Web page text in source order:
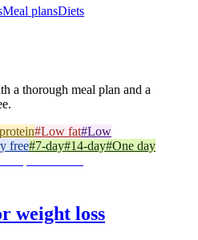
Meal plansDiets
a thorough meal plan and a
#Low fat#Low
free#7-day#14-day#One day
weight loss